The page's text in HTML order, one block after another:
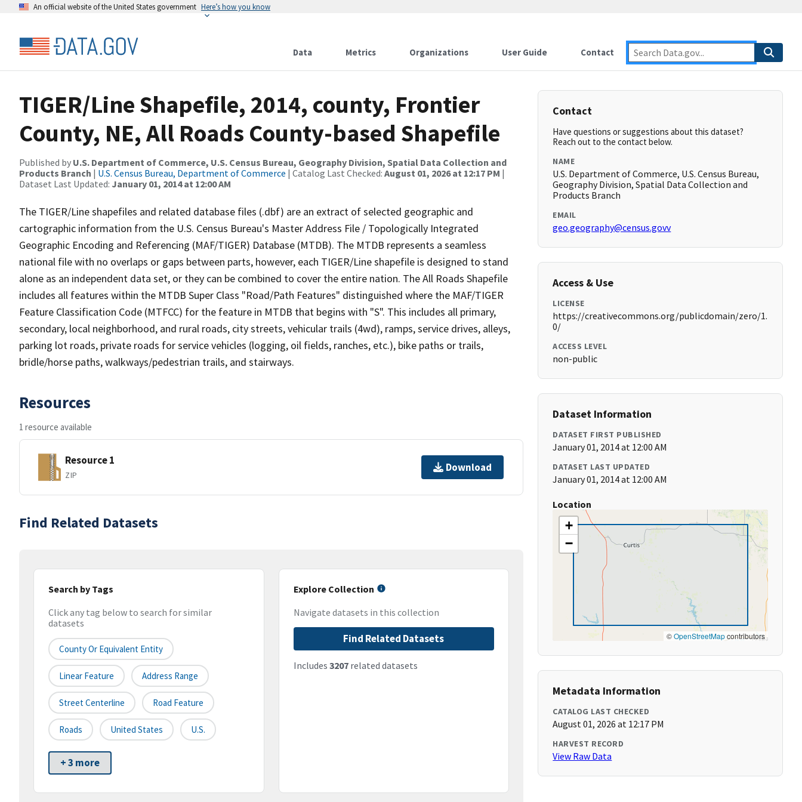
An official website of the United States government Here’s how you know
Data Metrics Organizations User Guide Contact
TIGER/Line Shapefile, 2014, county, Frontier
County, NE, All Roads County-based Shapefile
Published by U.S. Department of Commerce, U.S. Census Bureau, Geography Division, Spatial Data Collection and
Products Branch | U.S. Census Bureau, Department of Commerce | Catalog Last Checked: August 01, 2026 at 12:17 PM |
Dataset Last Updated: January 01, 2014 at 12:00 AM
The TIGER/Line shapefiles and related database files (.dbf) are an extract of selected geographic and
cartographic information from the U.S. Census Bureau's Master Address File / Topologically Integrated
Geographic Encoding and Referencing (MAF/TIGER) Database (MTDB). The MTDB represents a seamless
national file with no overlaps or gaps between parts, however, each TIGER/Line shapefile is designed to stand
alone as an independent data set, or they can be combined to cover the entire nation. The All Roads Shapefile
includes all features within the MTDB Super Class "Road/Path Features" distinguished where the MAF/TIGER
Feature Classification Code (MTFCC) for the feature in MTDB that begins with "S". This includes all primary,
secondary, local neighborhood, and rural roads, city streets, vehicular trails (4wd), ramps, service drives, alleys,
parking lot roads, private roads for service vehicles (logging, oil fields, ranches, etc.), bike paths or trails,
bridle/horse paths, walkways/pedestrian trails, and stairways.
Resources
1 resource available
Resource 1
ZIP
Download
Find Related Datasets
Search by Tags
Click any tag below to search for similar
datasets
County Or Equivalent Entity
Linear Feature Address Range
Street Centerline Road Feature
Roads United States U.S.
+ 3 more
Explore Collection
Navigate datasets in this collection
Find Related Datasets
Includes 3207related datasets
Contact
Have questions or suggestions about this dataset?
Reach out to the contact below.
NAME
U.S. Department of Commerce, U.S. Census Bureau,
Geography Division, Spatial Data Collection and
Products Branch
EMAIL
geo.geography@census.govv
Access & Use
LICENSE
https://creativecommons.org/publicdomain/zero/1.
0/
ACCESS LEVEL
non-public
Dataset Information
DATASET FIRST PUBLISHED
January 01, 2014 at 12:00 AM
DATASET LAST UPDATED
January 01, 2014 at 12:00 AM
Location
+
−
©OpenStreetMapcontributors
Metadata Information
CATALOG LAST CHECKED
August 01, 2026 at 12:17 PM
HARVEST RECORD
View Raw Data